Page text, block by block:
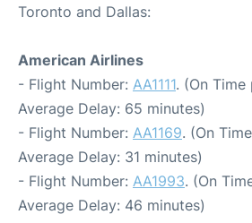
Toronto and Dallas:
American Airlines
- Flight Number: AA1111. (On
Average Delay: 65 minutes)
- Flight Number: AA1169. (On
Average Delay: 31 minutes)
- Flight Number: AA1993. (On
Average Delay: 46 minutes)